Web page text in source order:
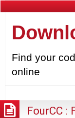
Find your
online
FourCC :